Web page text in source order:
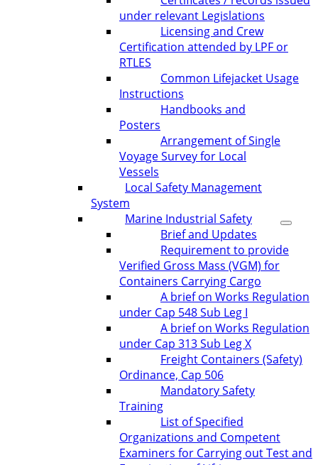
under relevant Legislations
Licensing and Crew
Certification attended by LPF or
RTLES
Common Lifejacket Usage
Instructions
Handbooks and
Posters
Arrangement of Single
Voyage Survey for Local
Vessels
Local Safety Management
System
Marine Industrial Safety
Brief and Updates
Requirement to provide
Verified Gross Mass (VGM) for
Containers Carrying Cargo
A brief on Works Regulation
under Cap 548 Sub Leg I
A brief on Works Regulation
under Cap 313 Sub Leg X
Freight Containers (Safety)
Ordinance, Cap 506
Mandatory Safety
Training
List of Specified
Organizations and Competent
Examiners for Carrying out Test and